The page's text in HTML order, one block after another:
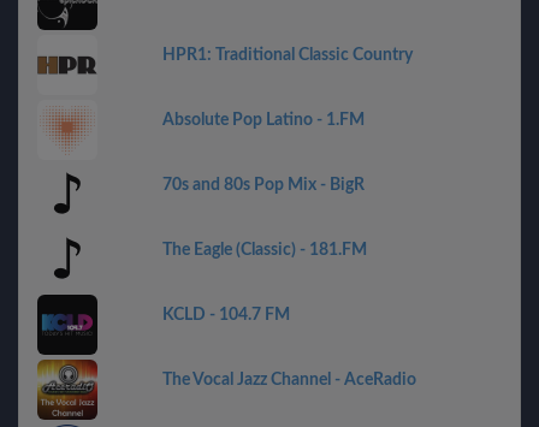
HPR1: Traditional Classic Country
Absolute Pop Latino - 1.FM
70s and 80s Pop Mix - BigR
The Eagle (Classic) - 181.FM
KCLD - 104.7 FM
The Vocal Jazz Channel - AceRadio